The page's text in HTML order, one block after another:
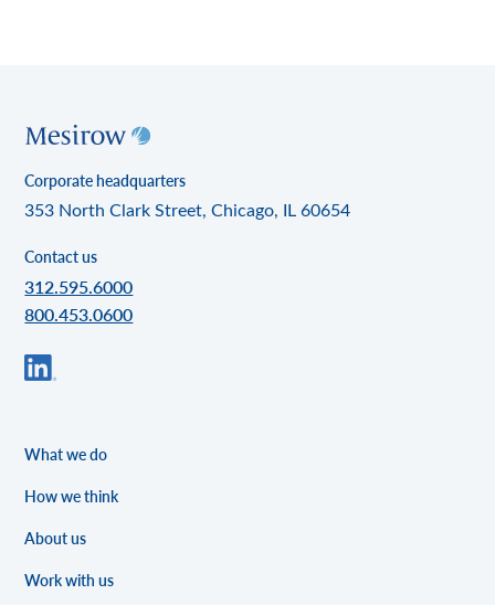
Corporate headquarters
353 North Clark Street, Chicago, IL 60654
Contact us
312.595.6000
800.453.0600
What we do
How we think
About us
Work with us